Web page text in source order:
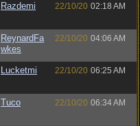
Razdemi 22/10/20 02:18 AM
ReynardFa
wkes
22/10/20 04:06 AM
Lucketmi 22/10/20 06:25 AM
Tuco 22/10/20 06:34 AM